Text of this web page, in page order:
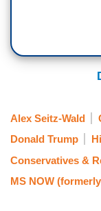
Alex Seitz-Wald
Donald Trump
Conservatives &
MS NOW